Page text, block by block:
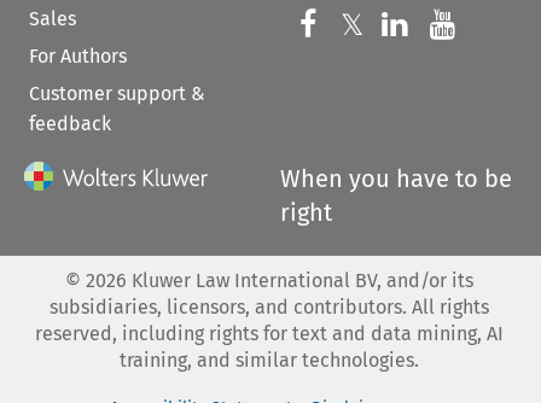
Sales
For Authors
Customer support &
feedback
Follow us on
𝕏 Follow us on
Follow us
When you have to be
right
© 2026 Kluwer Law International BV, and/or its
subsidiaries, licensors, and contributors. All rights
reserved, including rights for text and data mining, AI
training, and similar technologies.